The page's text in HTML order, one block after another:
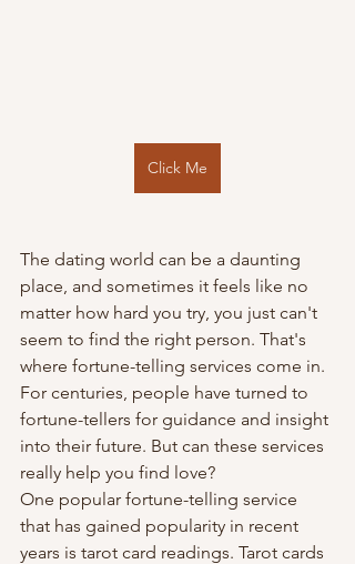
Click Me
The dating world can be a daunting
place, and sometimes it feels like no
matter how hard you try, you just can't
seem to find the right person. That's
where fortune-telling services come in.
For centuries, people have turned to
fortune-tellers for guidance and insight
into their future. But can these services
really help you find love?
One popular fortune-telling service
that has gained popularity in recent
years is tarot card readings. Tarot cards